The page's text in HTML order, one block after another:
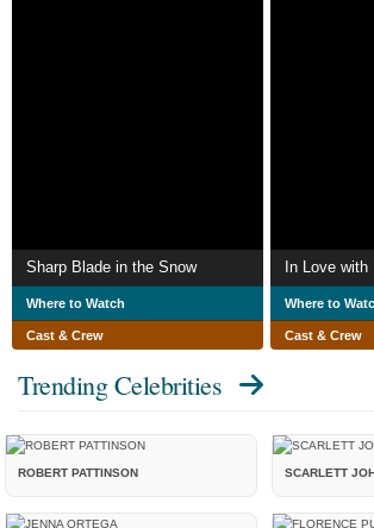
Sharp Blade in the Snow
Where to Watch
Cast & Crew
In Love
Where to
Cast & Crew
Trending Celebrities
ROBERT PATTINSON SCARLETT